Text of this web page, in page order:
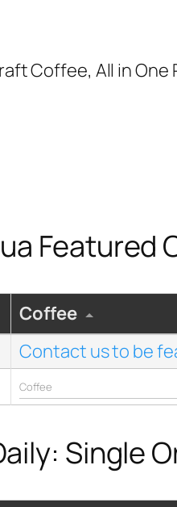
Coffee, All in One
Featured
Coffee
Contact us to be
Single